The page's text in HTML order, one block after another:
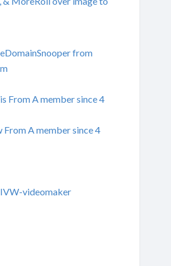
from
From A member since 4
A member since 4
videomaker